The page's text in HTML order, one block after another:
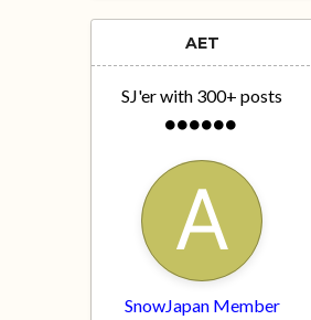
AET
SJ'er with 300+ posts
SnowJapan Member